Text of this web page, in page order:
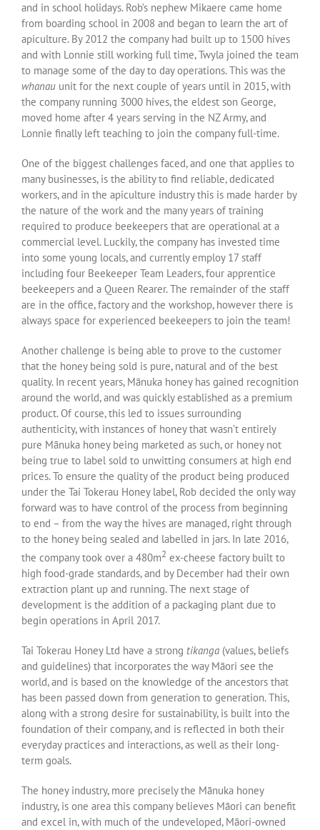
and in school holidays. Rob’s nephew Mikaere came home
from boarding school in 2008 and began to learn the art of
apiculture. By 2012 the company had built up to 1500 hives
and with Lonnie still working full time, Twyla joined the team
to manage some of the day to day operations. This was the
whanau unit for the next couple of years until in 2015, with
the company running 3000 hives, the eldest son George,
moved home after 4 years serving in the NZ Army, and
Lonnie finally left teaching to join the company full-time.
One of the biggest challenges faced, and one that applies to
many businesses, is the ability to find reliable, dedicated
workers, and in the apiculture industry this is made harder by
the nature of the work and the many years of training
required to produce beekeepers that are operational at a
commercial level. Luckily, the company has invested time
into some young locals, and currently employ 17 staff
including four Beekeeper Team Leaders, four apprentice
beekeepers and a Queen Rearer. The remainder of the staff
are in the office, factory and the workshop, however there is
always space for experienced beekeepers to join the team!
Another challenge is being able to prove to the customer
that the honey being sold is pure, natural and of the best
quality. In recent years, Mānuka honey has gained recognition
around the world, and was quickly established as a premium
product. Of course, this led to issues surrounding
authenticity, with instances of honey that wasn’t entirely
pure Mānuka honey being marketed as such, or honey not
being true to label sold to unwitting consumers at high end
prices. To ensure the quality of the product being produced
under the Tai Tokerau Honey label, Rob decided the only way
forward was to have control of the process from beginning
to end – from the way the hives are managed, right through
to the honey being sealed and labelled in jars. In late 2016,
the company took over a 480m2 ex-cheese factory built to
high food-grade standards, and by December had their own
extraction plant up and running. The next stage of
development is the addition of a packaging plant due to
begin operations in April 2017.
Tai Tokerau Honey Ltd have a strong tikanga (values, beliefs
and guidelines) that incorporates the way Māori see the
world, and is based on the knowledge of the ancestors that
has been passed down from generation to generation. This,
along with a strong desire for sustainability, is built into the
foundation of their company, and is reflected in both their
everyday practices and interactions, as well as their long-
term goals.
The honey industry, more precisely the Mānuka honey
industry, is one area this company believes Māori can benefit
and excel in, with much of the undeveloped, Māori-owned